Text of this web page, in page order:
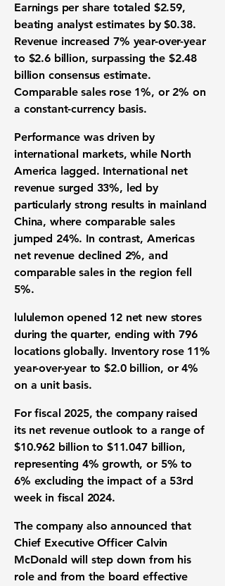
Earnings per share totaled $2.59,
beating analyst estimates by $0.38.
Revenue increased 7% year-over-year
to $2.6 billion, surpassing the $2.48
billion consensus estimate.
Comparable sales rose 1%, or 2% on
a constant-currency basis.
Performance was driven by
international markets, while North
America lagged. International net
revenue surged 33%, led by
particularly strong results in mainland
China, where comparable sales
jumped 24%. In contrast, Americas
net revenue declined 2%, and
comparable sales in the region fell
5%.
lululemon opened 12 net new stores
during the quarter, ending with 796
locations globally. Inventory rose 11%
year-over-year to $2.0 billion, or 4%
on a unit basis.
For fiscal 2025, the company raised
its net revenue outlook to a range of
$10.962 billion to $11.047 billion,
representing 4% growth, or 5% to
6% excluding the impact of a 53rd
week in fiscal 2024.
The company also announced that
Chief Executive Officer Calvin
McDonald will step down from his
role and from the board effective